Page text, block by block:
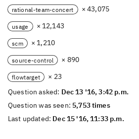
rational-team-concert × 43,075
usage × 12,143
scm × 1,210
source-control × 890
flowtarget
× 23
Question asked: Dec 13 '16, 3:42 p.m.
Question was seen: 5,753 times
Last updated: Dec 15 '16, 11:33 p.m.